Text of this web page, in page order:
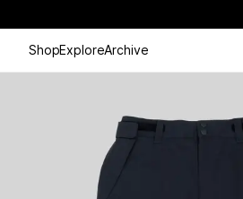
ShopExploreArchive